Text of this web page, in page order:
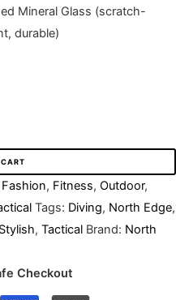
Mineral Glass (scratch-
durable)
Fashion, Fitness, Outdoor,
Tags: Diving, North Edge,
Stylish, Tactical Brand: North
Checkout